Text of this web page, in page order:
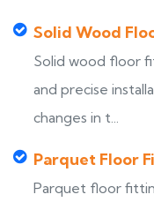
Solid Wood
Solid wood floor
and precise
changes in t...
Parquet Floor
Parquet floor